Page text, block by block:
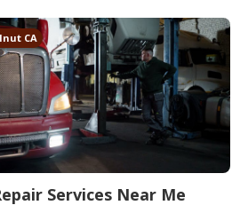
CA
Services Near Me